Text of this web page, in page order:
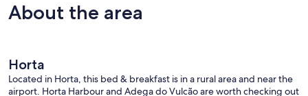
About the area
Horta
Located in Horta, this bed & breakfast is in a rural area and near the
airport. Horta Harbour and Adega do Vulcão are worth checking out